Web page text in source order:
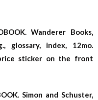
Wanderer Books,
glossary, index, 12mo.
sticker on the front
Simon and Schuster,